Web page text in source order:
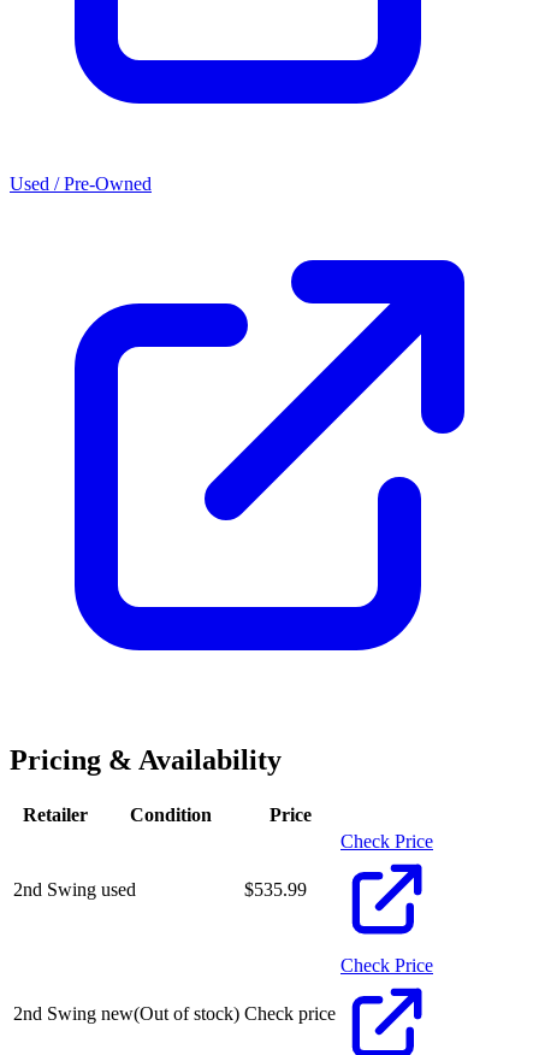
Used / Pre-Owned
Pricing & Availability
Retailer Condition Price
2nd Swing used $535.99
Check Price
2nd Swing new(Out of stock) Check price
Check Price